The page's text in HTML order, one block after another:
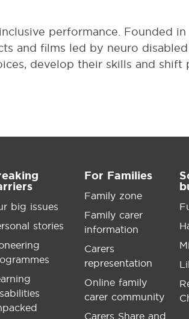
performance. Founded
and films led by neuro
develop their skills and
big issues
stories
For Families
Family zone
Family carer
information
Carers
representation
Online family
carer community
Carers Share and